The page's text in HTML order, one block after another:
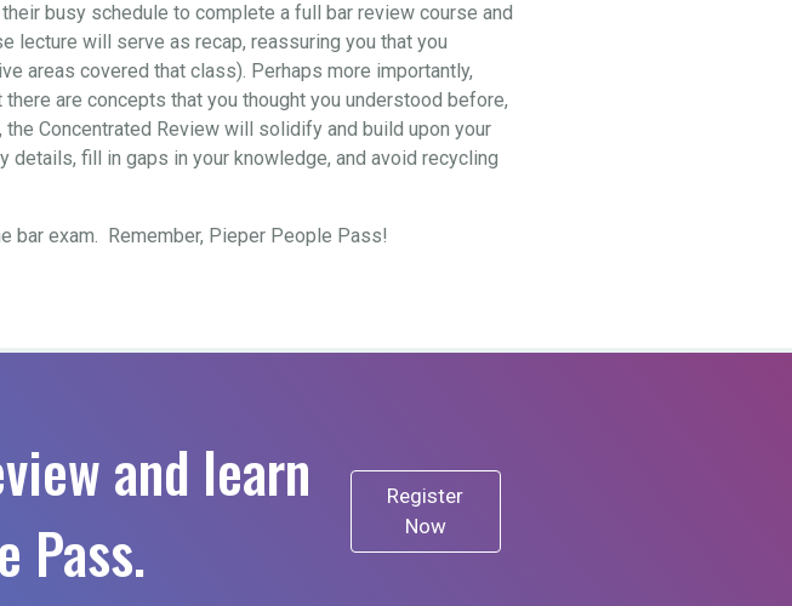
busy schedule to complete a full bar review course and
lecture will serve as recap, reassuring you that you
areas covered that class). Perhaps more importantly,
are concepts that you thought you understood before,
Concentrated Review will solidify and build upon your
fill in gaps in your knowledge, and avoid recycling
bar exam. Remember, Pieper People Pass!
and learn
Pass.
Register
Now